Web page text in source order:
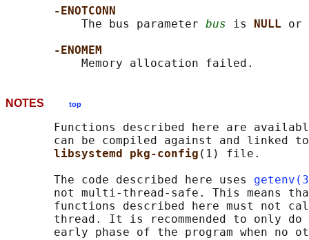
-ENOTCONN
           The bus parameter
bus is NULL or
-ENOMEM
NOTES top
Functions described here are
can be compiled against and linked
libsystemd pkg-config (1) file.
       The code described here uses
not multi-thread-safe. This means
functions described here must not
thread. It is recommended to only
early phase of the program when no